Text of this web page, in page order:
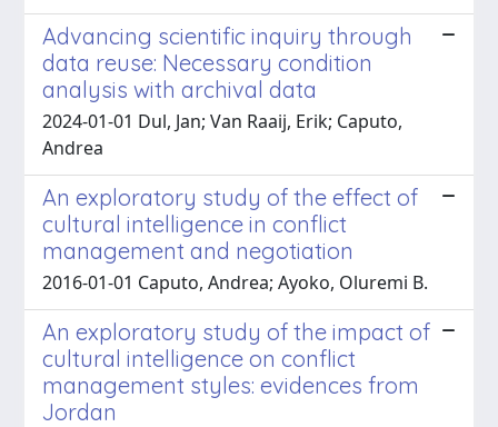
Advancing scientific inquiry through
data reuse: Necessary condition
analysis with archival data
2024-01-01 Dul, Jan; Van Raaij, Erik; Caputo,
Andrea
An exploratory study of the effect of
cultural intelligence in conflict
management and negotiation
2016-01-01 Caputo, Andrea; Ayoko, Oluremi B.
An exploratory study of the impact of
cultural intelligence on conflict
management styles: evidences from
Jordan